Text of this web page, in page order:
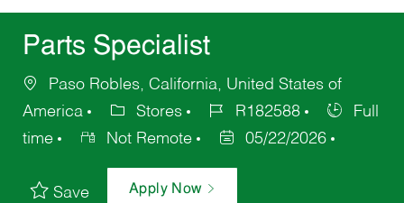
Parts Specialist
Paso Robles, California, United States of
America
Stores R182588
Full
time
Not Remote 05/22/2026
Save Apply Now